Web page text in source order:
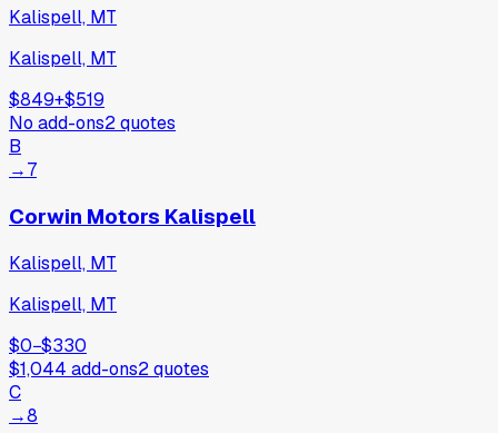
Kalispell, MT
Kalispell, MT
$849+$519
No add-ons2quotes
B
→7
Corwin Motors Kalispell
Kalispell, MT
Kalispell, MT
$0−$330
$1,044 add-ons2quotes
C
→8